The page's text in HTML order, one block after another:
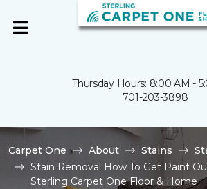
Thursday Hours: 8:00 AM -
701-203-3898
Carpet One About Stains
Stain Removal How To Get Paint
Sterling Carpet One Floor & Home